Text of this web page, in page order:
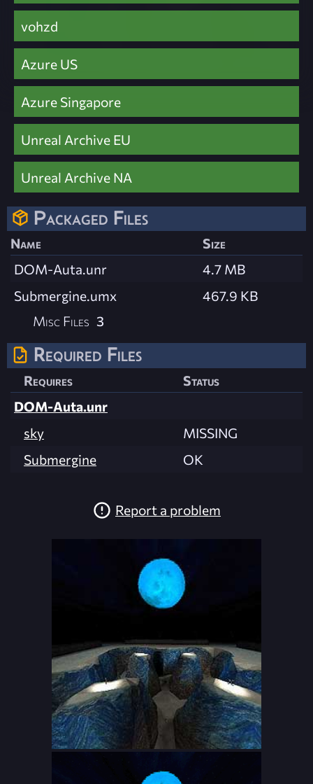
vohzd
Azure US
Azure Singapore
Unreal Archive EU
Unreal Archive NA
Packaged Files
Name
Size
DOM-Auta.unr
4.7 MB
Submergine.umx
467.9 KB
Misc Files 3
Required Files
Requires
Status
DOM-Auta.unr
sky
MISSING
Submergine
OK
Report a problem